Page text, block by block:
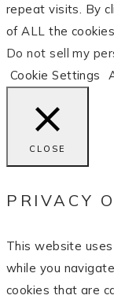
repeat visits. By
of ALL the cookies.
Do not sell my
Cookie Settings
CLOSE
PRIVACY
This website
while you
cookies that are